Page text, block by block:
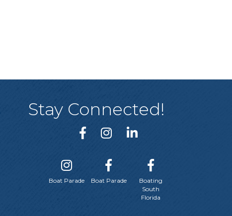
Stay Connected!
Boat Parade Boat Parade
Boating
South
Florida